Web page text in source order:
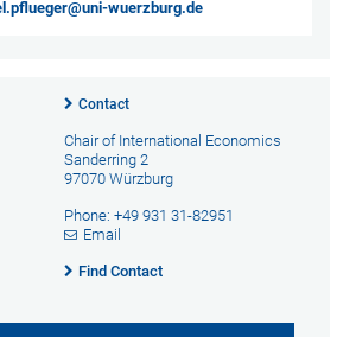
wuerzburg.de
Contact
Chair of International Economics
Sanderring 2
97070 Würzburg
Phone: +49 931 31-82951
Email
Find Contact